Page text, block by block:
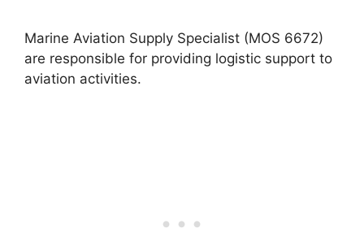
Marine Aviation Supply Specialist (MOS 6672)
are responsible for providing logistic support to
aviation activities.